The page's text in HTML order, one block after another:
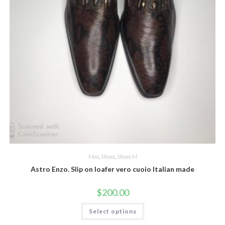
Men, Shoes, Shoes M
Astro Enzo. Slip on loafer vero cuoio Italian made
$200.00
Select options
This
has